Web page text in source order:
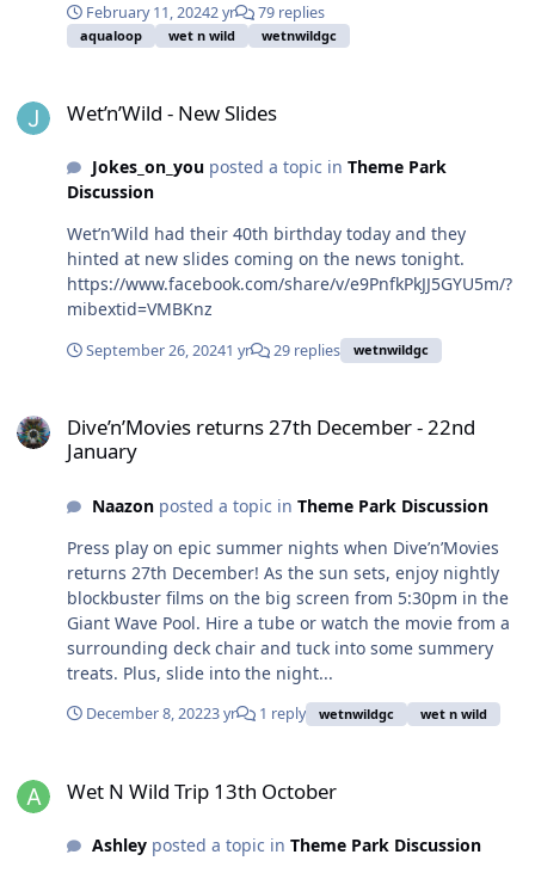
February 11, 20242 yr 79 replies
aqualoop wet n wild wetnwildgc
Wet’n’Wild - New Slides
Jokes_on_youposted a topic in Theme Park
Discussion
Wet’n’Wild had their 40th birthday today and they
hinted at new slides coming on the news tonight.
https://www.facebook.com/share/v/e9PnfkPkJJ5GYU5m/?
mibextid=VMBKnz
September 26, 20241 yr 29 replies wetnwildgc
Dive’n’Movies returns 27th December - 22nd
January
Naazonposted a topic in Theme Park Discussion
Press play on epic summer nights when Dive’n’Movies
returns 27th December! As the sun sets, enjoy nightly
blockbuster films on the big screen from 5:30pm in the
Giant Wave Pool. Hire a tube or watch the movie from a
surrounding deck chair and tuck into some summery
treats. Plus, slide into the night...
December 8, 20223 yr 1 reply wetnwildgc wet n wild
Wet N Wild Trip 13th October
Ashleyposted a topic in Theme Park Discussion